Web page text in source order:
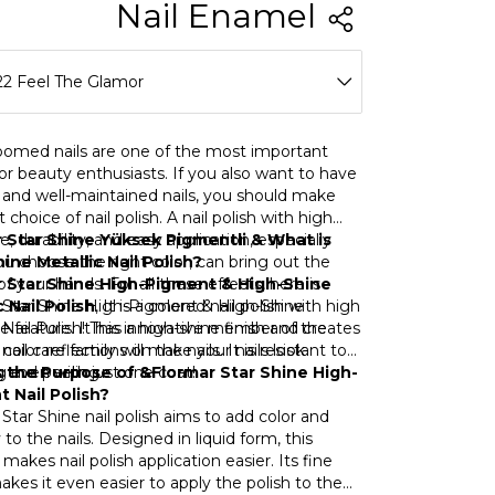
Shine Nail Enamel
Feel The Glamor
Slayer Fuchsia
Pink Gift
Jewelry Over
Feel The Glamor
Dance Queen
Marry Pines
Energy Booster
The Shine Of You
nails are one of the most important
beauty enthusiasts. If you also want to have
well-maintained nails, you should make
choice of nail polish. A nail polish with high
durability, and easy application, especially
choose the right color, can bring out the
your hands. For all these effects, here is
Shine High-Pigment & High-Shine
Polish! This innovative member of the
care family will make your nails look
even with just one coat!
Star Shine Yüksek Pigmentli & What is
Metallic Nail Polish?
Star Shine High-Pigment & High-Shine
Nail Polish, It is a colored nail polish with high
feature. It has a high-shine finish and creates
reflections on the nails. It is resistant to
and peeling.
the Purpose of &Flormar Star Shine High-
Nail Polish?
Shine nail polish aims to add color and
to the nails. Designed in liquid form, this
nail polish application easier. Its fine
it even easier to apply the polish to the